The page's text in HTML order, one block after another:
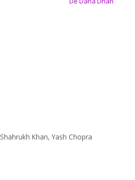
Shahrukh Khan,Yash Chopra